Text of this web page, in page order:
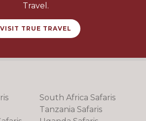
Travel.
VISIT TRUE TRAVEL
South Africa Safaris
Tanzania Safaris